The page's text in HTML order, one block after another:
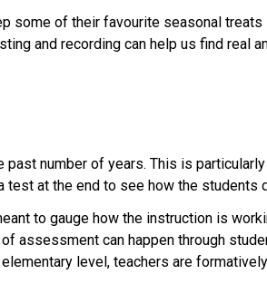
some of their favourite seasonal
and recording can help us find real
number of years. This is
at the end to see how the students
to gauge how the instruction is
assessment can happen through
level, teachers are